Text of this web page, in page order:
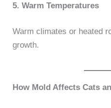
5. Warm Temperatures
Warm climates or heated
growth.
How Mold Affects Cats